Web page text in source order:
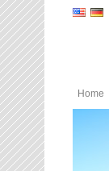
Home